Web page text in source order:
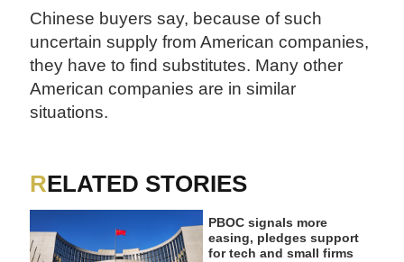
Chinese buyers say, because of such
uncertain supply from American companies,
they have to find substitutes. Many other
American companies are in similar
situations.
RELATED STORIES
PBOC signals more
easing, pledges support
for tech and small firms